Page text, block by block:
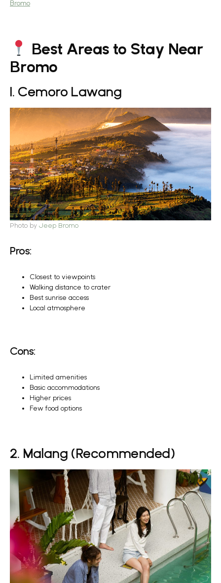
Bromo
Best Areas to Stay Near
Bromo
1. Cemoro Lawang
Photo by Jeep Bromo
Pros:
Closest to viewpoints
Walking distance to crater
Best sunrise access
Local atmosphere
Cons:
Limited amenities
Basic accommodations
Higher prices
Few food options
2. Malang (Recommended)